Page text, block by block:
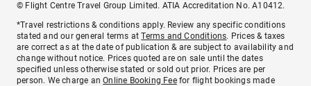
© Flight Centre Travel Group Limited. ATIA Accreditation No. A10412.
*Travel restrictions & conditions apply. Review any specific conditions
stated and our general terms atTerms and Conditions. Prices & taxes
are correct as at the date of publication & are subject to availability and
change without notice. Prices quoted are on sale until the dates
specified unless otherwise stated or sold out prior. Prices are per
person. We charge anOnline Booking Feefor flight bookings made